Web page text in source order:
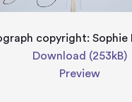
copyright: Sophie
Download (253kB)
Preview